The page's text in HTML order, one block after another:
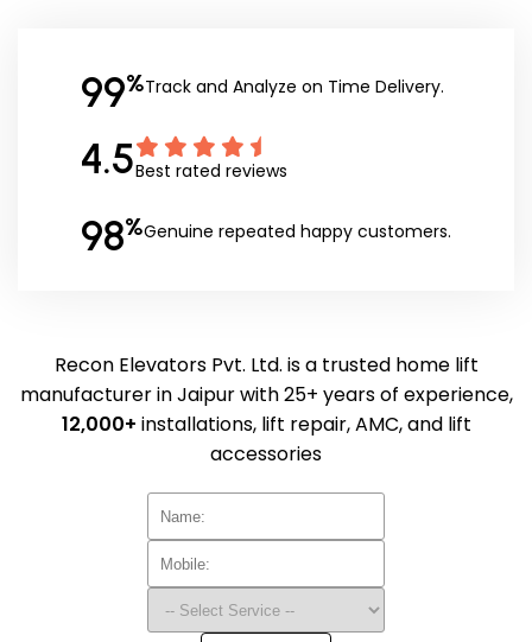
99%Track and Analyze on Time Delivery.
4.5Best rated reviews
98%Genuine repeated happy customers.
Recon Elevators Pvt. Ltd. is a trusted home lift
manufacturer in Jaipur with 25+ years of experience,
12,000+ installations, lift repair, AMC, and lift
accessories